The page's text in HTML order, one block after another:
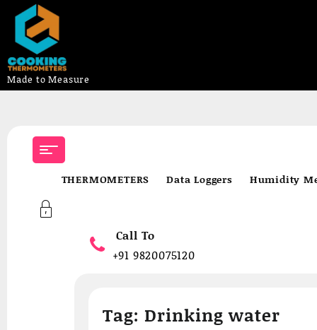
content
Made to Measure
THERMOMETERS Data Loggers Humidity
Call To
+91 9820075120
Tag: Drinking water